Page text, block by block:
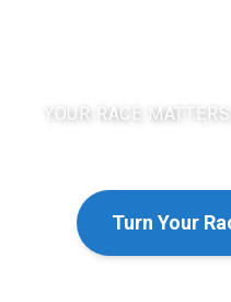
YOUR RACE
Turn Your